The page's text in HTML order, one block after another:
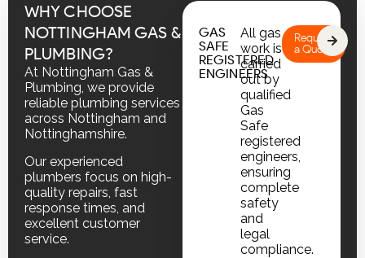
WHY CHOOSE
NOTTINGHAM GAS &
PLUMBING?
At Nottingham Gas &
Plumbing, we provide
reliable plumbing services
across Nottingham and
Nottinghamshire.
Our experienced
plumbers focus on high-
quality repairs, fast
response times, and
excellent customer
service.
GAS
SAFE
REGISTERED
ENGINEERS
All gas
work is
carried
out by
qualified
Gas
Safe
registered
engineers,
ensuring
complete
safety
and
legal
compliance.
Request
a Quote